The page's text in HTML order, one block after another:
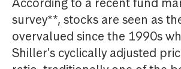
survey**, stocks are seen as
overvalued since the 1990s
Shiller's cyclically adjusted